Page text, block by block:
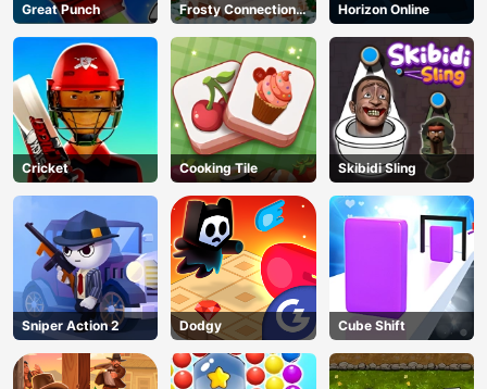
Great Punch
Frosty Connection
Quest
Horizon Online
Cricket Cooking Tile Skibidi Sling
Sniper Action 2 Dodgy Cube Shift